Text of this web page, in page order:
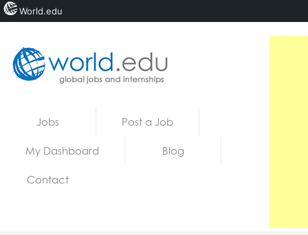
Jobs Post a Job
My Dashboard Blog
Contact
World.edu